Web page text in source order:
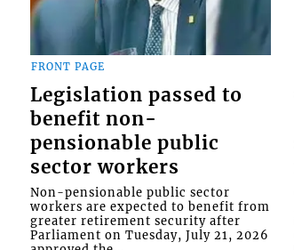
FRONT PAGE
Legislation passed to
benefit non-
pensionable public
sector workers
Non-pensionable public sector
workers are expected to benefit from
greater retirement security after
Parliament on Tuesday, July 21, 2026